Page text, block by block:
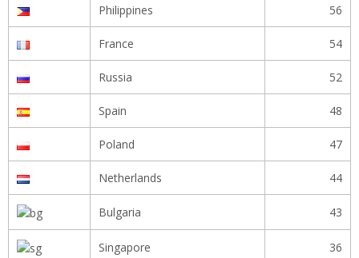
Philippines 56
France 54
Russia 52
Spain 48
Poland 47
Netherlands 44
Bulgaria 43
Singapore 36